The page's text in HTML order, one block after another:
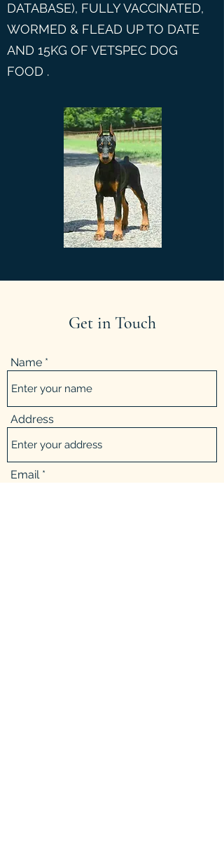
DATABASE), FULLY VACCINATED,
WORMED & FLEAD UP TO DATE
AND 15KG OF VETSPEC DOG
FOOD .
Get in Touch
Name
Address
Email